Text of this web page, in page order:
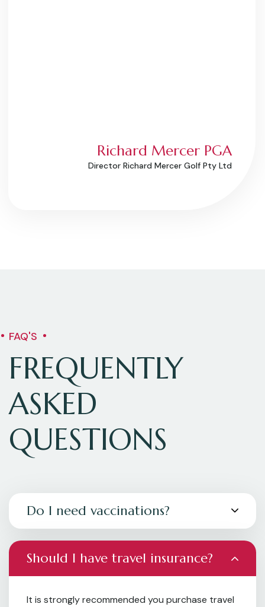
Richard Mercer PGA
Director Richard Mercer Golf Pty Ltd
FAQ'S
FREQUENTLY
ASKED
QUESTIONS
Do I need vaccinations?
Should I have travel insurance?
It is strongly recommended you purchase travel